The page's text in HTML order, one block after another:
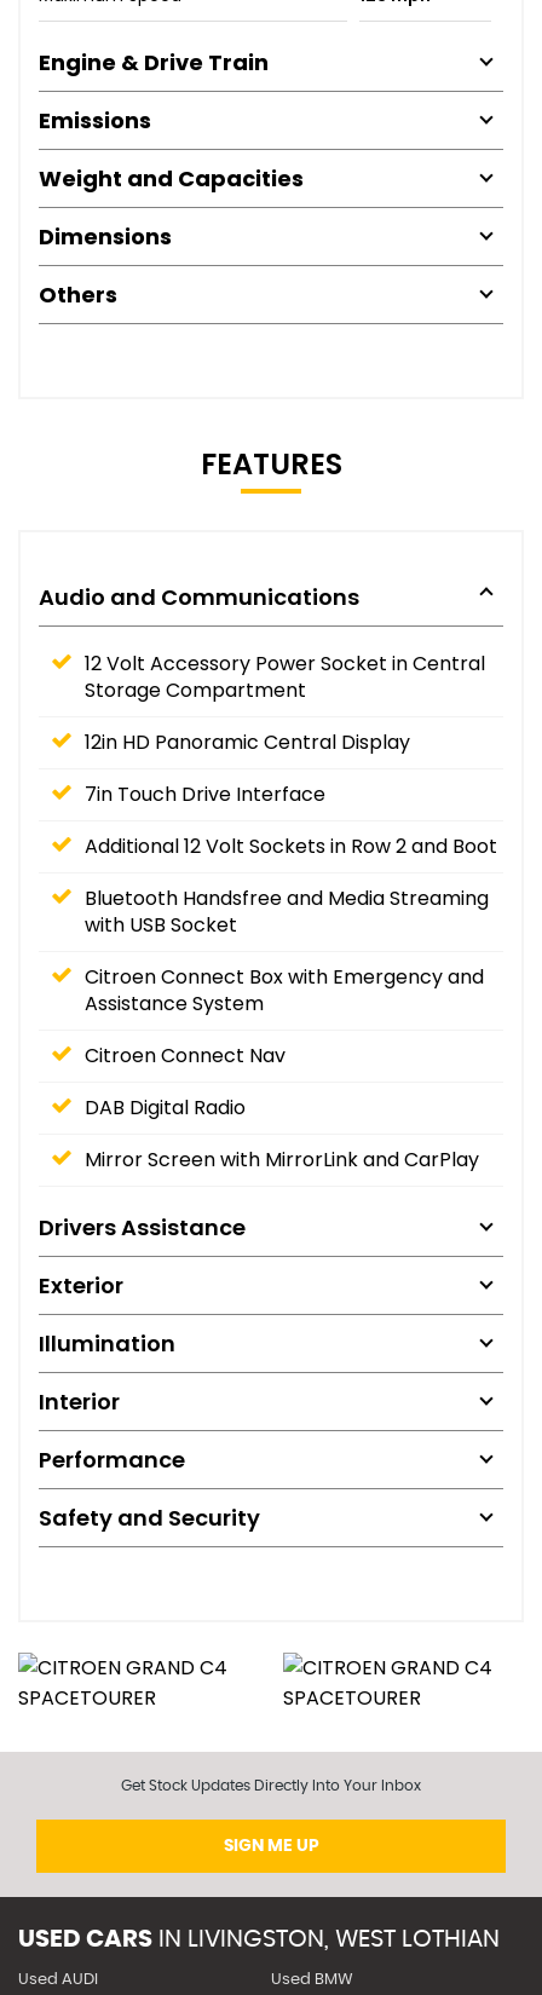
Engine & Drive Train
Emissions
Weight and Capacities
Dimensions
Others
FEATURES
Audio and Communications
12 Volt Accessory Power Socket in Central
Storage Compartment
12in HD Panoramic Central Display
7in Touch Drive Interface
Additional 12 Volt Sockets in Row 2 and Boot
Bluetooth Handsfree and Media Streaming
with USB Socket
Citroen Connect Box with Emergency and
Assistance System
Citroen Connect Nav
DAB Digital Radio
Mirror Screen with MirrorLink and CarPlay
Drivers Assistance
Exterior
Illumination
Interior
Performance
Safety and Security
Get Stock Updates Directly Into Your Inbox
SIGN ME UP
USED CARS IN LIVINGSTON, WEST LOTHIAN
Used AUDI Used BMW